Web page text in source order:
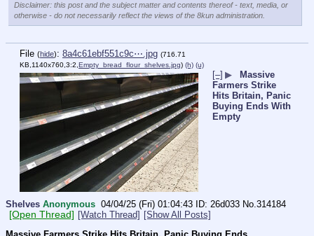
Disclaimer: this post and the subject matter and contents thereof - text, media, or
otherwise - do not necessarily reflect the views of the 8kun administration.
File (hide): 8a4c61ebf551c9c⋯.jpg (716.71
KB,1140x760,3:2, Empty_bread_flour_shelves.jpg) (h) (u)
[–] ▶
Massive
Farmers Strike
Hits Britain, Panic
Buying Ends With
Empty
Shelves Anonymous 04/04/25 (Fri) 01:04:43 26d033 No. 314184
[Open Thread] [Watch Thread] [Show All Posts]